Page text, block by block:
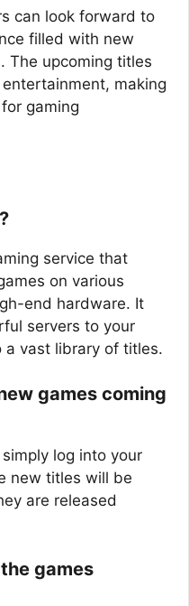
can look forward to
filled with new
The upcoming titles
making
gaming
service that
on various
end hardware. It
servers to your
a vast library of titles.
games coming
log into your
new titles will be
are released
games